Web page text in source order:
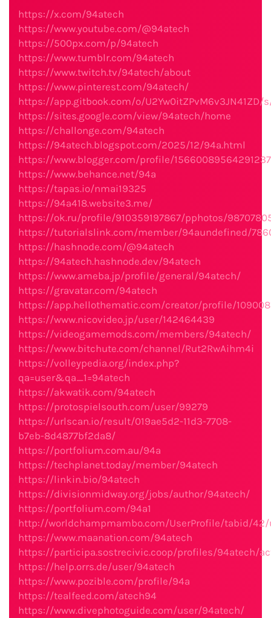
https://x.com/94atech
https://www.youtube.com/@94atech
https://500px.com/p/94atech
https://www.tumblr.com/94atech
https://www.twitch.tv/94atech/about
https://www.pinterest.com/94atech/
https://app.gitbook.com/o/U2Yw0itZPvM6v3JN41ZD/
https://sites.google.com/view/94atech/home
https://challonge.com/94atech
https://94atech.blogspot.com/2025/12/94a.html
https://www.blogger.com/profile/
https://www.behance.net/94a
https://tapas.io/nmai19325
https://94a418.website3.me/
https://ok.ru/profile/910359197867/pphotos/
https://tutorialslink.com/member/94aundefined/
https://hashnode.com/@94atech
https://94atech.hashnode.dev/94atech
https://www.ameba.jp/profile/general/94atech/
https://gravatar.com/94atech
https://app.hellothematic.com/creator/profile/
https://www.nicovideo.jp/user/142464439
https://videogamemods.com/members/94atech/
https://www.bitchute.com/channel/Rut2RwAihm4i
https://volleypedia.org/index.php?
qa=user&qa_1=94atech
https://akwatik.com/94atech
https://protospielsouth.com/user/99279
https://urlscan.io/result/019ae5d2-11d3-7708-
b7eb-8d4877bf2da8/
https://portfolium.com.au/94a
https://techplanet.today/member/94atech
https://linkin.bio/94atech
https://divisionmidway.org/jobs/author/94atech/
https://portfolium.com/94a1
http://worldchampmambo.com/UserProfile/tabid/
https://www.maanation.com/94atech
https://participa.sostrecivic.coop/profiles/94atech/
https://help.orrs.de/user/94atech
https://www.pozible.com/profile/94a
https://tealfeed.com/atech94
https://www.divephotoguide.com/user/94atech/